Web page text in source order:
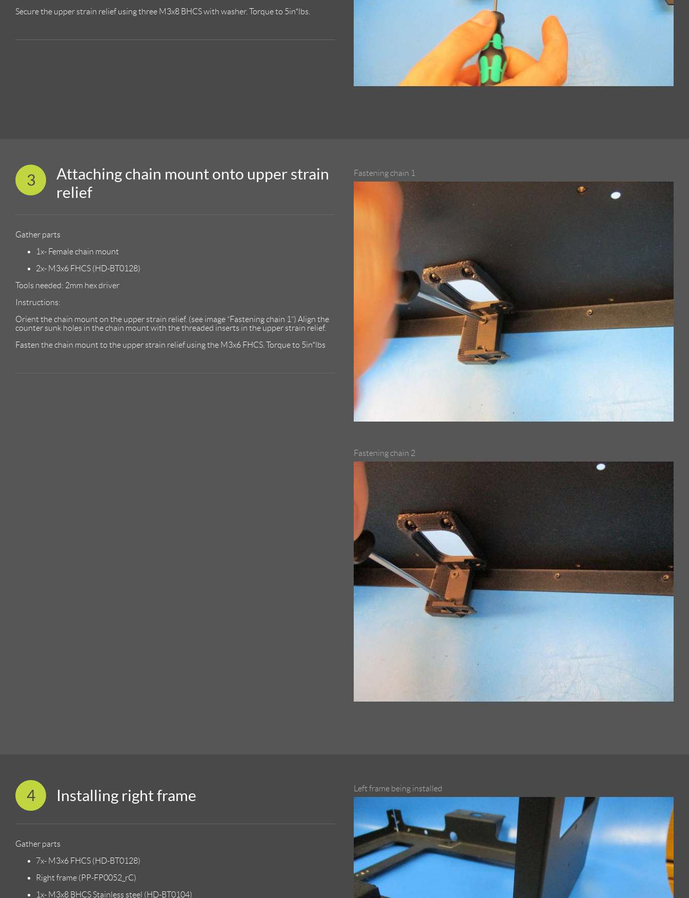
Secure the upper strain relief using three M3x8 BHCS with washer. Torque to 5in*lbs.
3
Attaching chain mount onto upper strain
relief
Gather parts
1x- Female chain mount
2x- M3x6 FHCS (HD-BT0128)
Tools needed: 2mm hex driver
Instructions:
Orient the chain mount on the upper strain relief. (see image “Fastening chain 1”) Align the
counter sunk holes in the chain mount with the threaded inserts in the upper strain relief.
Fasten the chain mount to the upper strain relief using the M3x6 FHCS. Torque to 5in*lbs
Fastening chain 1
Fastening chain 2
4 Installing right frame
Gather parts
7x- M3x6 FHCS (HD-BT0128)
Right frame (PP-FP0052_rC)
1x- M3x8 BHCS Stainless steel (HD-BT0104)
Left frame being installed